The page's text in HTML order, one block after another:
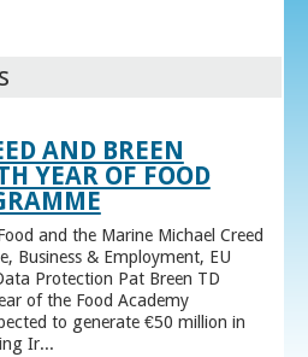
AND BREEN
YEAR OF FOOD
and the Marine Michael Creed
Business & Employment, EU
Protection Pat Breen TD
of the Food Academy
to generate €50 million in
Ir...